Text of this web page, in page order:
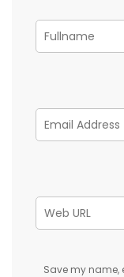
Save my name,